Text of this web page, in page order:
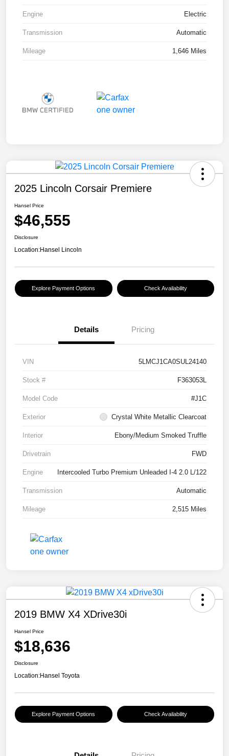
Engine Electric
Transmission Automatic
Mileage 1,646 Miles
2025 Lincoln Corsair Premiere
Hansel Price
$46,555
Disclosure
Location:Hansel Lincoln
Explore Payment Options Check Availability
Details Pricing
VIN 5LMCJ1CA0SUL24140
Stock # F363053L
Model Code #J1C
Exterior Crystal White Metallic Clearcoat
Interior Ebony/Medium Smoked Truffle
Drivetrain FWD
Engine Intercooled Turbo Premium Unleaded I-4 2.0 L/122
Transmission Automatic
Mileage 2,515 Miles
2019 BMW X4 XDrive30i
Hansel Price
$18,636
Disclosure
Location:Hansel Toyota
Explore Payment Options Check Availability